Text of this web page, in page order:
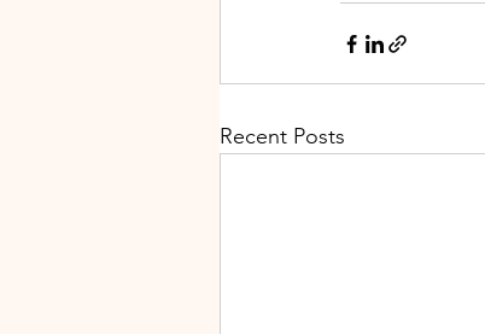
Recent Posts